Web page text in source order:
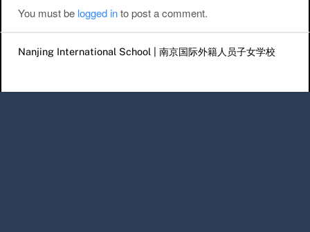
You must be logged into post a comment.
Nanjing International School | 南京国际外籍人员子女学校